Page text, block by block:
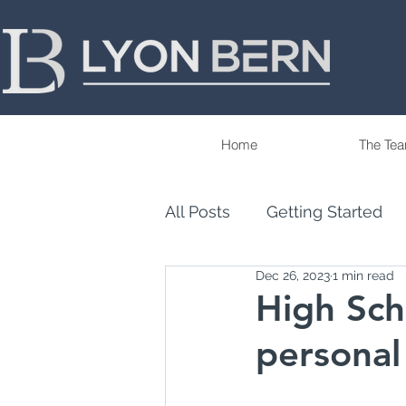
Home The
All Posts Getting Started
Trends Our
Wealth Management &
High
Dec 26, 20231 min read